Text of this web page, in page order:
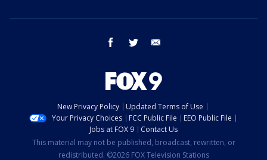
facebook twitter
New Privacy Policy
Updated Terms of Use
Your Privacy Choices
FCC Public File
EEO Public File
Jobs at FOX 9
Contact Us
This material may not be published, broadcast, rewritten, or
redistributed. ©2026 FOX Television Stations